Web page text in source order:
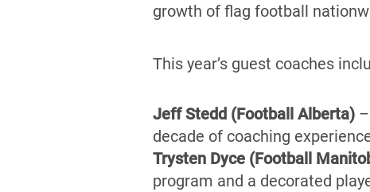
growth of flag football
This year’s guest coaches
Jeff Stedd (Football Alberta)
decade of coaching
Trysten Dyce (Football
program and a decorated